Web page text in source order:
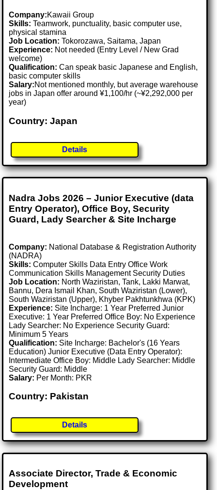
Company:Kawaii Group
Skills: Teamwork, punctuality, basic computer use,
physical stamina
Job Location:Tokorozawa, Saitama, Japan
Experience: Not needed (Entry Level / New Grad
welcome)
Qualification: Can speak basic Japanese and English,
basic computer skills
Salary:Not mentioned monthly, but average warehouse
jobs in Japan offer around ¥1,100/hr (~¥2,292,000 per
year)
Country: Japan
Details
Nadra Jobs 2026 – Junior Executive (data
Entry Operator), Office Boy, Security
Guard, Lady Searcher & Site Incharge
Company: National Database & Registration Authority
(NADRA)
Skills: Computer Skills Data Entry Office Work
Communication Skills Management Security Duties
Job Location: North Waziristan, Tank, Lakki Marwat,
Bannu, Dera Ismail Khan, South Waziristan (Lower),
South Waziristan (Upper), Khyber Pakhtunkhwa (KPK)
Experience: Site Incharge: 1 Year Preferred Junior
Executive: 1 Year Preferred Office Boy: No Experience
Lady Searcher: No Experience Security Guard:
Minimum 5 Years
Qualification: Site Incharge: Bachelor's (16 Years
Education) Junior Executive (Data Entry Operator):
Intermediate Office Boy: Middle Lady Searcher: Middle
Security Guard: Middle
Salary: Per Month: PKR
Country: Pakistan
Details
Associate Director, Trade & Economic
Development